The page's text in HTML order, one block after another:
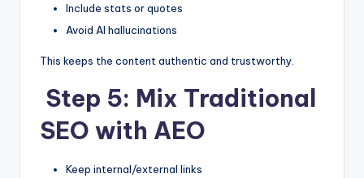
Include stats or quotes
Avoid AI hallucinations
This keeps the content authentic and trustworthy.
Step 5: Mix Traditional
SEO with AEO
Keep internal/external links